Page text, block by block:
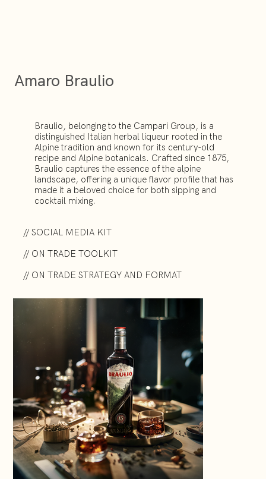
Amaro Braulio
Braulio, belonging to the Campari Group, is a
distinguished Italian herbal liqueur rooted in the
Alpine tradition and known for its century-old
recipe and Alpine botanicals. Crafted since 1875,
Braulio captures the essence of the alpine
landscape, offering a unique flavor profile that has
made it a beloved choice for both sipping and
cocktail mixing.
// SOCIAL MEDIA KIT
// ON TRADE TOOLKIT
// ON TRADE STRATEGY AND FORMAT